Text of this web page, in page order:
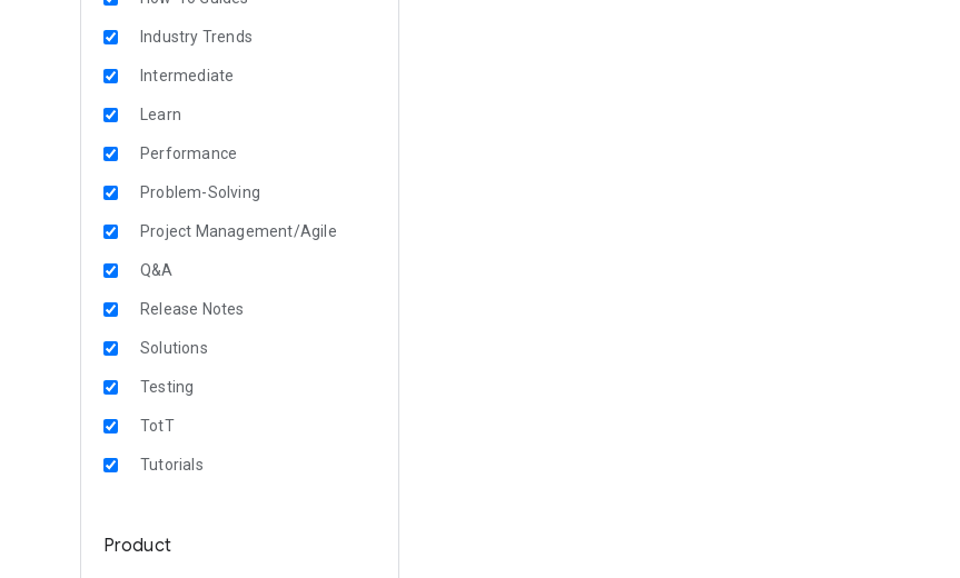
Industry Trends
Intermediate
Learn
Performance
Problem-Solving
Project Management/Agile
Q&A
Release Notes
Solutions
Testing
TotT
Tutorials
Product